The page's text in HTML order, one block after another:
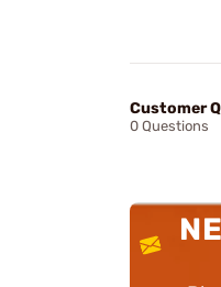
Customer
0 Questions